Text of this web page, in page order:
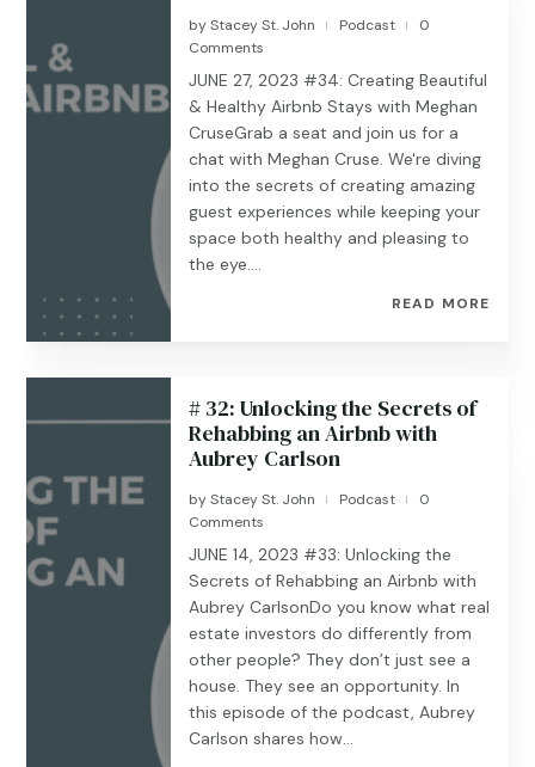
byStacey St. John | Podcast |
0
Comments
JUNE 27, 2023 #34: Creating Beautiful
& Healthy Airbnb Stays with Meghan
CruseGrab a seat and join us for a
chat with Meghan Cruse. We're diving
into the secrets of creating amazing
guest experiences while keeping your
space both healthy and pleasing to
the eye....
READ MORE
# 32: Unlocking the Secrets of
Rehabbing an Airbnb with
Aubrey Carlson
byStacey St. John | Podcast |
0
Comments
JUNE 14, 2023 #33: Unlocking the
Secrets of Rehabbing an Airbnb with
Aubrey CarlsonDo you know what real
estate investors do differently from
other people? They don’t just see a
house. They see an opportunity. In
this episode of the podcast, Aubrey
Carlson shares how...